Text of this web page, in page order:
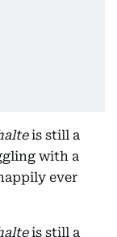
is still a
with a
ever
is still a